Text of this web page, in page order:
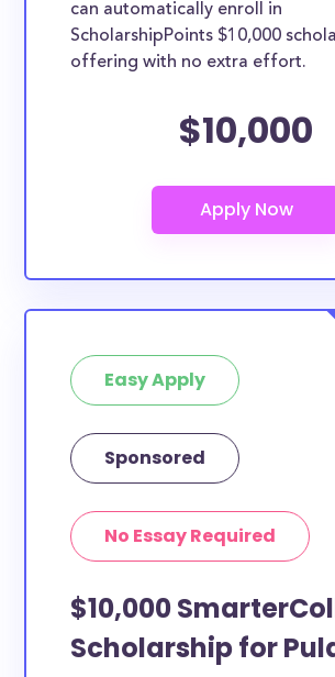
can automatically enroll in
ScholarshipPoints $10,000
offering with no extra effort.
$10,000
Easy Apply
Sponsored
No Essay Required
$10,000
Scholarship for